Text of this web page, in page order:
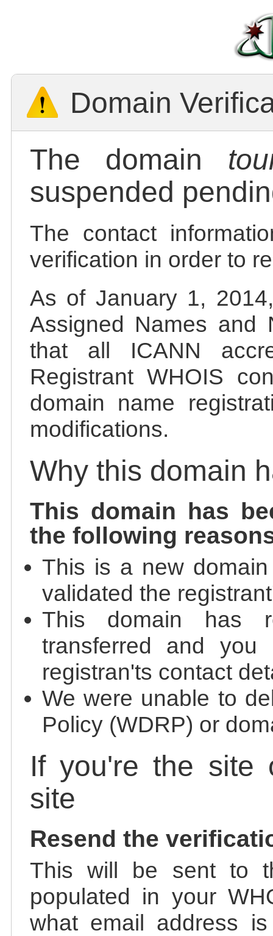
Domain
The domain
suspended
The contact
verification in order to
As of January 1,
Assigned Names and
that all ICANN
Registrant WHOIS
domain name
modifications.
Why this domain
This domain has
the following
This is a new
validated the
This domain has
transferred and
registran'ts contact
We were unable to
Policy (WDRP) or
If you're the site
site
Resend the
This will be sent to
populated in your
what email address